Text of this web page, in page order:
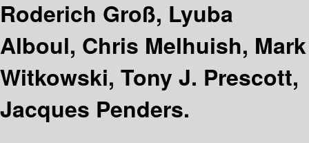
Roderich Groß, Lyuba
Alboul, Chris Melhuish, Mark
Witkowski, Tony J. Prescott,
Jacques Penders.